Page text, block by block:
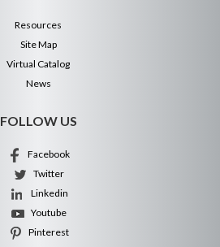
Resources
Site Map
Virtual Catalog
News
FOLLOW US
Facebook
Twitter
Linkedin
Youtube
Pinterest